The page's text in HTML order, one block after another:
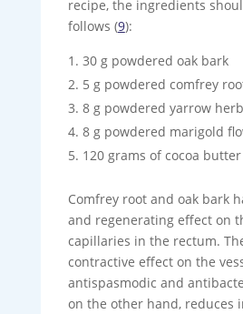
recipe, the ingredients
follows (9):
30 g powdered oak bark
5 g powdered comfrey
8 g powdered yarrow herb
8 g powdered marigold
120 grams of cocoa butter
Comfrey root and oak bark
and regenerating effect on
capillaries in the rectum.
contractive effect on the
antispasmodic and
on the other hand, reduces